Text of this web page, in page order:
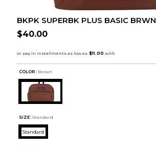
BKPK SUPERBK PLUS BASIC BRWN
$40.00
COLOR : Brown
SIZE: Standard
Standard